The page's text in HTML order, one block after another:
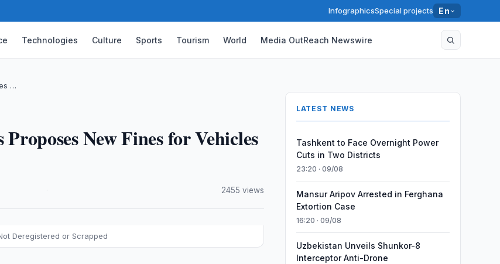
InfographicsSpecial projects En
Technologies Culture Sports Tourism World Media OutReach Newswire
…
New Fines for Vehicles
2455 views
Deregistered or Scrapped
LATEST NEWS
Tashkent to Face Overnight Power
Cuts in Two Districts
23:20 · 09/08
Mansur Aripov Arrested in Ferghana
Extortion Case
16:20 · 09/08
Uzbekistan Unveils Shunkor-8
Interceptor Anti-Drone